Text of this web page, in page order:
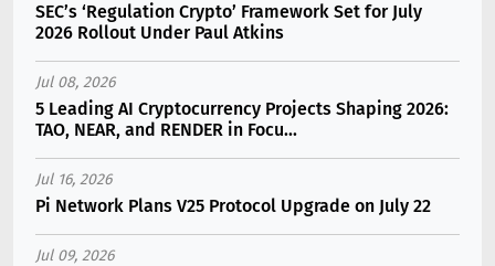
SEC’s ‘Regulation Crypto’ Framework Set for July
2026 Rollout Under Paul Atkins
Jul 08, 2026
5 Leading AI Cryptocurrency Projects Shaping 2026:
TAO, NEAR, and RENDER in Focu...
Jul 16, 2026
Pi Network Plans V25 Protocol Upgrade on July 22
Jul 09, 2026